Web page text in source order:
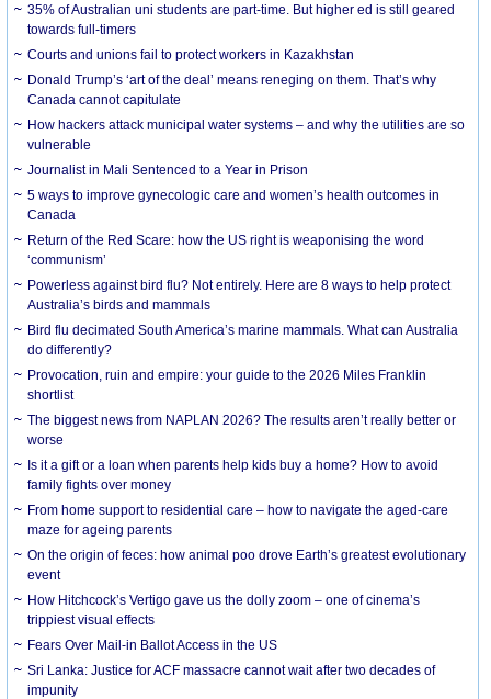
35% of Australian uni students are part-time. But higher ed is still geared
towards full-timers
Courts and unions fail to protect workers in Kazakhstan
Donald Trump’s ‘art of the deal’ means reneging on them. That’s why
Canada cannot capitulate
How hackers attack municipal water systems – and why the utilities are so
vulnerable
Journalist in Mali Sentenced to a Year in Prison
5 ways to improve gynecologic care and women’s health outcomes in
Canada
Return of the Red Scare: how the US right is weaponising the word
‘communism’
Powerless against bird flu? Not entirely. Here are 8 ways to help protect
Australia’s birds and mammals
Bird flu decimated South America’s marine mammals. What can Australia
do differently?
Provocation, ruin and empire: your guide to the 2026 Miles Franklin
shortlist
The biggest news from NAPLAN 2026? The results aren’t really better or
worse
Is it a gift or a loan when parents help kids buy a home? How to avoid
family fights over money
From home support to residential care – how to navigate the aged-care
maze for ageing parents
On the origin of feces: how animal poo drove Earth’s greatest evolutionary
event
How Hitchcock’s Vertigo gave us the dolly zoom – one of cinema’s
trippiest visual effects
Fears Over Mail-in Ballot Access in the US
Sri Lanka: Justice for ACF massacre cannot wait after two decades of
impunity